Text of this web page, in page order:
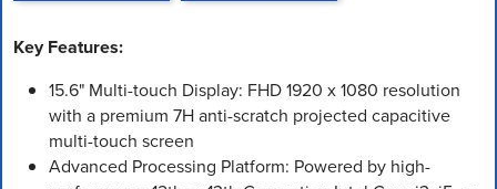
Key Features:
15.6" Multi-touch Display: FHD 1920 x 1080 resolution
with a premium 7H anti-scratch projected capacitive
multi-touch screen
Advanced Processing Platform: Powered by high-